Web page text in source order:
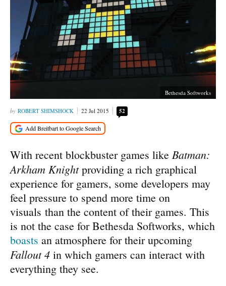
Bethesda Softworks
ROBERT SHIMSHOCK 22 Jul 2015 52
With recent blockbuster games like Batman:
Arkham Knightproviding a rich graphical
experience for gamers, some developers may
feel pressure to spend more time on
visuals than the content of their games. This
is not the case for Bethesda Softworks, which
boasts an atmosphere for their upcoming
Fallout 4 in which gamers can interact with
everything they see.